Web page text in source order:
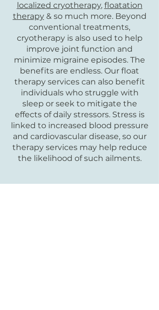
localized cryotherapy, floatation
therapy& so much more. Beyond
conventional treatments,
cryotherapy is also used to help
improve joint function and
minimize migraine episodes. The
benefits are endless. Our float
therapy services can also benefit
individuals who struggle with
sleep or seek to mitigate the
effects of daily stressors. Stress is
linked to increased blood pressure
and cardiovascular disease, so our
therapy services may help reduce
the likelihood of such ailments.